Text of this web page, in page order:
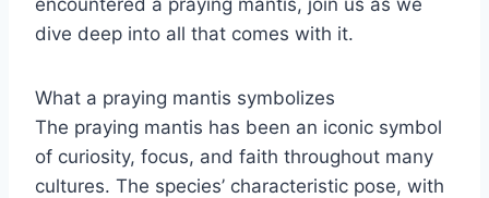
dive deep into all that comes with it.
What a praying mantis symbolizes
The praying mantis has been an iconic symbol
of curiosity, focus, and faith throughout many
cultures. The species’ characteristic pose, with